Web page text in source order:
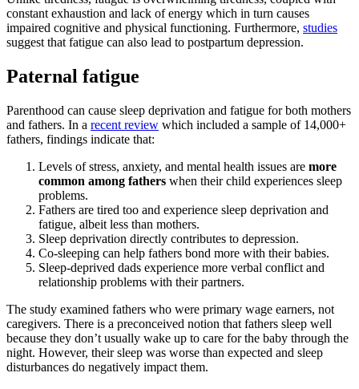
constant exhaustion and lack of energy which in turn causes
impaired cognitive and physical functioning. Furthermore, studies
suggest that fatigue can also lead to postpartum depression.
Paternal fatigue
Parenthood can cause sleep deprivation and fatigue for both mothers
and fathers. In a recent review which included a sample of 14,000+
fathers, findings indicate that:
Levels of stress, anxiety, and mental health issues are more
common among fathers when their child experiences sleep
problems.
Fathers are tired too and experience sleep deprivation and
fatigue, albeit less than mothers.
Sleep deprivation directly contributes to depression.
Co-sleeping can help fathers bond more with their babies.
Sleep-deprived dads experience more verbal conflict and
relationship problems with their partners.
The study examined fathers who were primary wage earners, not
caregivers. There is a preconceived notion that fathers sleep well
because they don’t usually wake up to care for the baby through the
night. However, their sleep was worse than expected and sleep
disturbances do negatively impact them.